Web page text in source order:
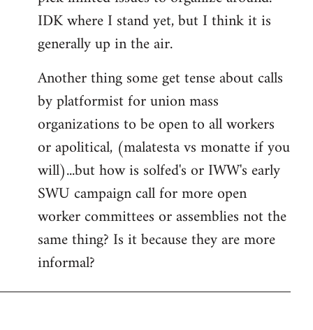
IDK where I stand yet, but I think it is
generally up in the air.
Another thing some get tense about calls
by platformist for union mass
organizations to be open to all workers
or apolitical, (malatesta vs monatte if you
will)...but how is solfed's or IWW's early
SWU campaign call for more open
worker committees or assemblies not the
same thing? Is it because they are more
informal?